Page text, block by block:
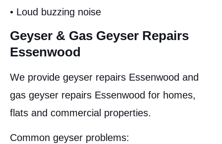
• Loud buzzing noise
Geyser & Gas Geyser Repairs
Essenwood
We provide geyser repairs Essenwood and
gas geyser repairs Essenwood for homes,
flats and commercial properties.
Common geyser problems: